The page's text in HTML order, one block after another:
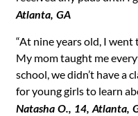
Atlanta, GA
“At nine years old, I
My mom taught me
school, we didn’t have a
for young girls to learn
Natasha O., 14, Atlanta,